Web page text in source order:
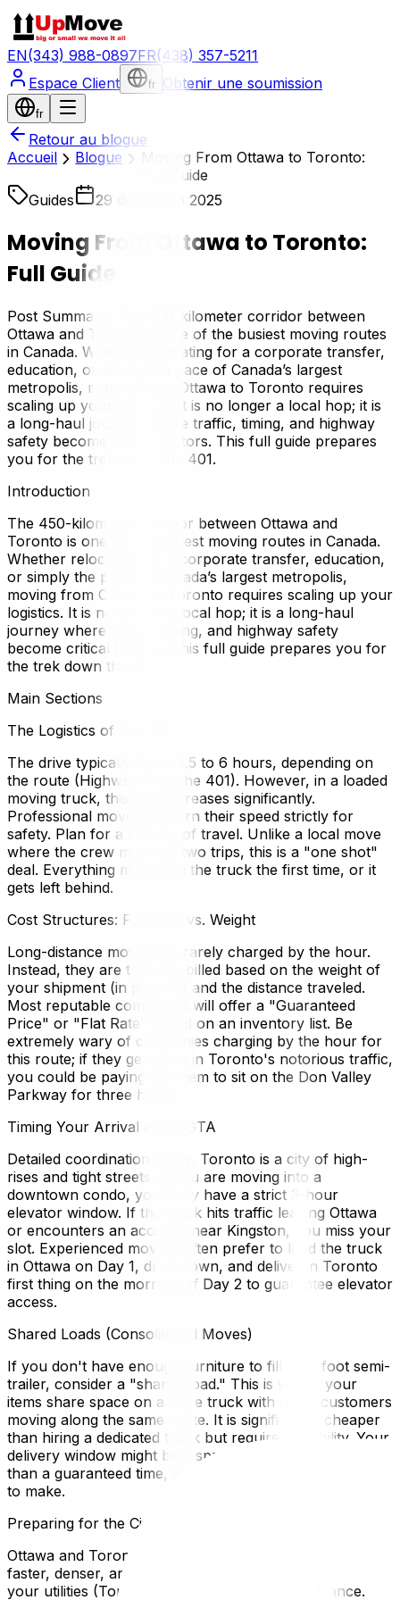
EN(343) 988-0897FR(438) 357-5211
Espace Client
fr Obtenir une soumission
fr
Retour au blogue
Accueil
Blogue
Moving From Ottawa to Toronto:
Full Guide
Guides
29 décembre 2025
Moving From Ottawa to Toronto:
Full Guide
Post Summary: The 450-kilometer corridor between
Ottawa and Toronto is one of the busiest moving routes
in Canada. Whether relocating for a corporate transfer,
education, or simply the pace of Canada’s largest
metropolis, moving from Ottawa to Toronto requires
scaling up your logistics. It is no longer a local hop; it is
a long-haul journey where traffic, timing, and highway
safety become critical factors. This full guide prepares
you for the trek down the 401.
Introduction
The 450-kilometer corridor between Ottawa and
Toronto is one of the busiest moving routes in Canada.
Whether relocating for a corporate transfer, education,
or simply the pace of Canada’s largest metropolis,
moving from Ottawa to Toronto requires scaling up your
logistics. It is no longer a local hop; it is a long-haul
journey where traffic, timing, and highway safety
become critical factors. This full guide prepares you for
the trek down the 401.
Main Sections
The Logistics of the 401
The drive typically takes 4.5 to 6 hours, depending on
the route (Highway 7 vs. the 401). However, in a loaded
moving truck, this time increases significantly.
Professional movers govern their speed strictly for
safety. Plan for a full day of travel. Unlike a local move
where the crew might do two trips, this is a "one shot"
deal. Everything must fit in the truck the first time, or it
gets left behind.
Cost Structures: Flat Rate vs. Weight
Long-distance moves are rarely charged by the hour.
Instead, they are typically billed based on the weight of
your shipment (in pounds) and the distance traveled.
Most reputable companies will offer a "Guaranteed
Price" or "Flat Rate" based on an inventory list. Be
extremely wary of companies charging by the hour for
this route; if they get stuck in Toronto's notorious traffic,
you could be paying for them to sit on the Don Valley
Parkway for three hours.
Timing Your Arrival in the GTA
Detailed coordination is key. Toronto is a city of high-
rises and tight streets. If you are moving into a
downtown condo, you likely have a strict 3-hour
elevator window. If the truck hits traffic leaving Ottawa
or encounters an accident near Kingston, you miss your
slot. Experienced movers often prefer to load the truck
in Ottawa on Day 1, drive down, and deliver in Toronto
first thing on the morning of Day 2 to guarantee elevator
access.
Shared Loads (Consolidated Moves)
If you don't have enough furniture to fill a 53-foot semi-
trailer, consider a "shared load." This is where your
items share space on a large truck with other customers
moving along the same route. It is significantly cheaper
than hiring a dedicated truck but requires flexibility. Your
delivery window might be a spread of 2–5 days rather
than a guaranteed time, as the driver has multiple stops
to make.
Preparing for the City Change
Ottawa and Toronto are culturally different. Toronto is
faster, denser, and more expensive. Ensure you have
your utilities (Toronto Hydro) set up well in advance.